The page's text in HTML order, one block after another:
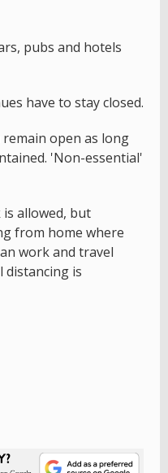
pubs and hotels
have to stay closed.
open as long
'Non-essential'
allowed, but
from home where
work and travel
distancing is